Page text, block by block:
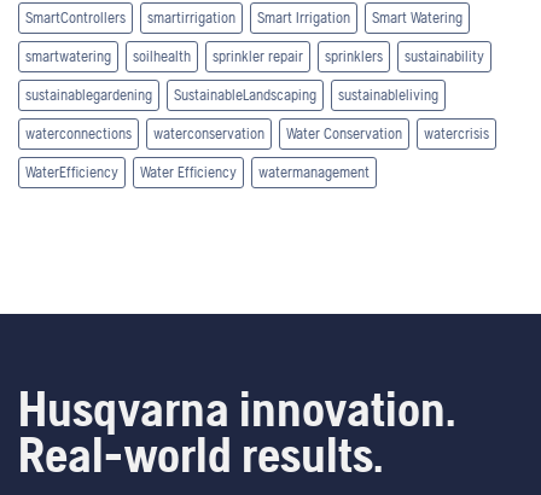
SmartControllers smartirrigation Smart Irrigation Smart Watering
smartwatering soilhealth sprinkler repair sprinklers sustainability
sustainablegardening SustainableLandscaping sustainableliving
waterconnections waterconservation Water Conservation watercrisis
WaterEfficiency Water Efficiency watermanagement
Husqvarna innovation.
Real-world results.